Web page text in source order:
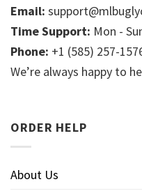
Email:
Time Support: Mon -
Phone: +1 (585) 257-
We’re always happy to
ORDER HELP
About Us